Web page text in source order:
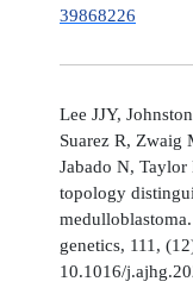
39868226
Lee JJY,
Suarez R, Zwaig
Jabado N,
topology
genetics, 111,
10.1016/